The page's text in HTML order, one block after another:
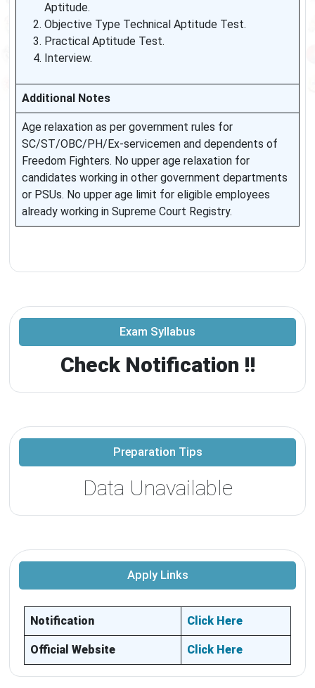
Aptitude.
Objective Type Technical Aptitude Test.
Practical Aptitude Test.
Interview.
Additional Notes
Age relaxation as per government rules for
SC/ST/OBC/PH/Ex-servicemen and dependents of
Freedom Fighters. No upper age relaxation for
candidates working in other government departments
or PSUs. No upper age limit for eligible employees
already working in Supreme Court Registry.
Exam Syllabus
Check Notification !!
Preparation Tips
Data Unavailable
Apply Links
Notification Click Here
Official Website Click Here